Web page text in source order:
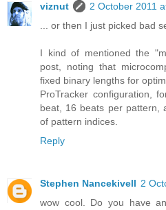
viznut
2 October 2011
... or then I just picked bad
I kind of mentioned the
post, noting that
fixed binary lengths for
ProTracker configuration,
beat, 16 beats per pattern,
of pattern indices.
Reply
Stephen Nancekivell 2
wow cool. Do you have